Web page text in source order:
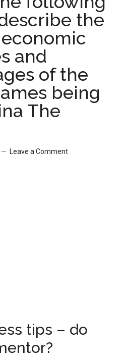
the
and
of the
being
The
Leave a Comment
tips – do